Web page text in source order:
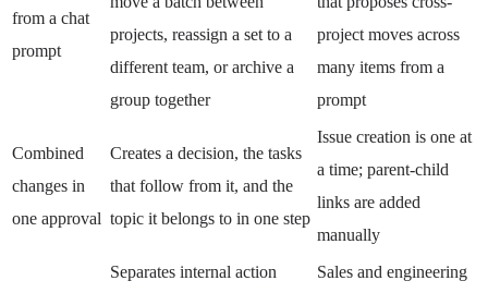
from a chat
prompt
projects, reassign a set to a
different team, or archive a
group together
project moves across
many items from a
prompt
Combined
changes in
one approval
Creates a decision, the tasks
that follow from it, and the
topic it belongs to in one step
Issue creation is one at
a time; parent-child
links are added
manually
Separates internal action
Sales and engineering